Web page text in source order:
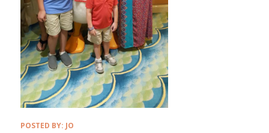
POSTED BY: JO